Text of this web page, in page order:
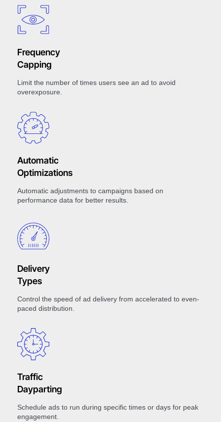
Frequency
Capping
Limit the number of times users see an ad to avoid
overexposure.
Automatic
Optimizations
Automatic adjustments to campaigns based on
performance data for better results.
Delivery
Types
Control the speed of ad delivery from accelerated to even-
paced distribution.
Traffic
Dayparting
Schedule ads to run during specific times or days for peak
engagement.